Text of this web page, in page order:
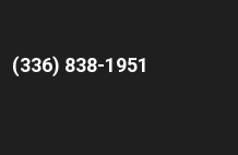
(336) 838-1951